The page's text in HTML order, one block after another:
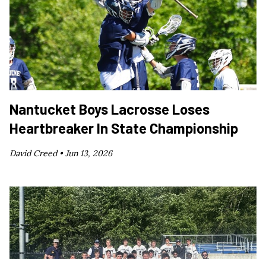
Nantucket Boys Lacrosse Loses
Heartbreaker In State Championship
David Creed •Jun 13, 2026